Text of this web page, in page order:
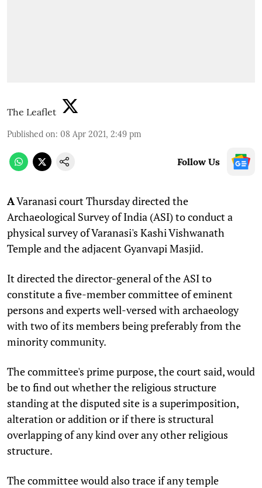
The Leaflet
Published on: 08 Apr 2021, 2:49 pm
Follow Us
AVaranasi court Thursday directed the
Archaeological Survey of India (ASI) to conduct a
physical survey of Varanasi's Kashi Vishwanath
Temple and the adjacent Gyanvapi Masjid.
It directed the director-general of the ASI to
constitute a five-member committee of eminent
persons and experts well-versed with archaeology
with two of its members being preferably from the
minority community.
The committee's prime purpose, the court said, would
be to find out whether the religious structure
standing at the disputed site is a superimposition,
alteration or addition or if there is structural
overlapping of any kind over any other religious
structure.
The committee would also trace if any temple